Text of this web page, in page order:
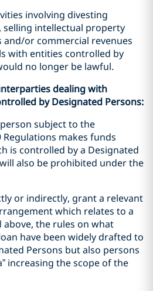
involving divesting
intellectual property
or commercial revenues
with entities controlled by
no longer be lawful.
dealing with
by Designated Persons:
subject to the
makes funds
is controlled by a Designated
also be prohibited under the
or indirectly, grant a relevant
which relates to a
above, the rules on what
have been widely drafted to
Persons but also persons
increasing the scope of the